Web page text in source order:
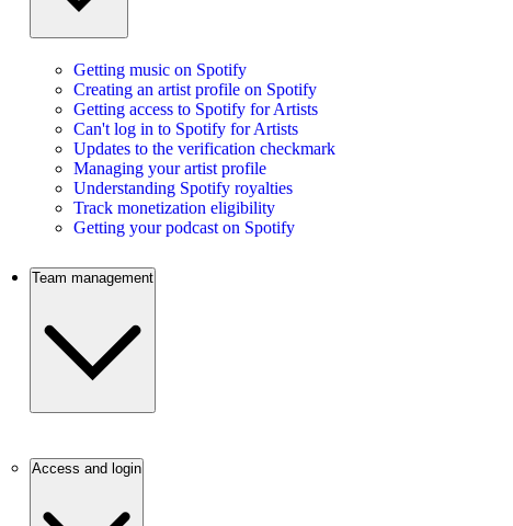
Getting music on Spotify
Creating an artist profile on Spotify
Getting access to Spotify for Artists
Can't log in to Spotify for Artists
Updates to the verification checkmark
Managing your artist profile
Understanding Spotify royalties
Track monetization eligibility
Getting your podcast on Spotify
Team management
Access and login